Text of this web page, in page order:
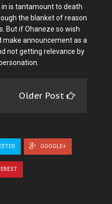
is tantamount to death
the blanket of reason
But if Ohaneze so wish
make announcement as a
not getting relevance by
Older Post
GOOGLE+